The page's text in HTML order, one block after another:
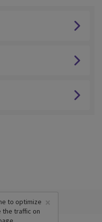
×
to optimize
the traffic on